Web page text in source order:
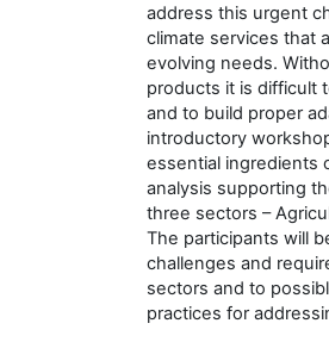
address this urgent
climate services that
evolving needs.
products it is difficult
and to build proper
introductory
essential ingredients
analysis supporting
three sectors –
The participants will
challenges and
sectors and to
practices for